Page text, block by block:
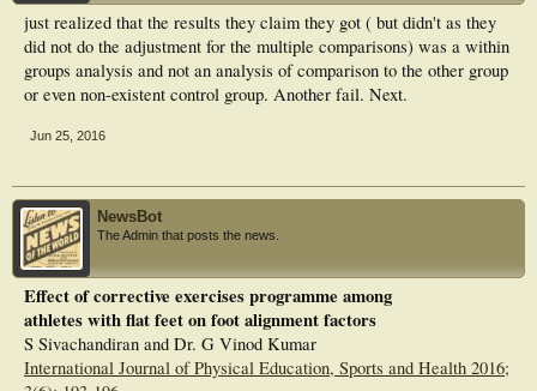
just realized that the results they claim they got ( but didn't as they
did not do the adjustment for the multiple comparisons) was a within
groups analysis and not an analysis of comparison to the other group
or even non-existent control group. Another fail. Next.
Jun 25, 2016
NewsBot
The Admin that posts the news.
Effect of corrective exercises programme among
athletes with flat feet on foot alignment factors
S Sivachandiran and Dr. G Vinod Kumar
International Journal of Physical Education, Sports and Health 2016;